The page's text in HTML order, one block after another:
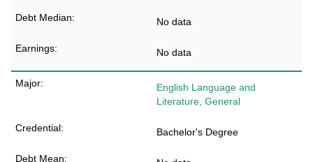
No data
No data
English Language and
Literature, General
Bachelor's Degree